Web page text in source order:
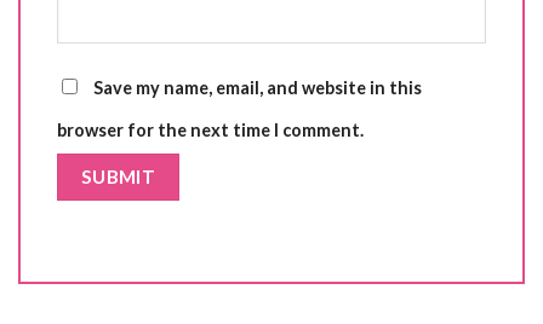
Save my name, email, and website in this
browser for the next time I comment.